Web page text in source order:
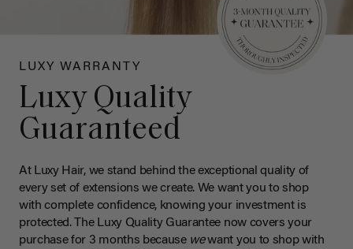
LUXY WARRANTY
Luxy Quality
Guaranteed
At Luxy Hair, we stand behind the exceptional quality of
every set of extensions we create. We want you to shop
with complete confidence, knowing your investment is
protected. The Luxy Quality Guarantee now covers your
purchase for 3 months because wewant you to shop with